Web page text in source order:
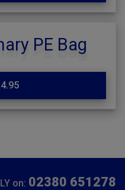
PE Bag
on: 02380 651278